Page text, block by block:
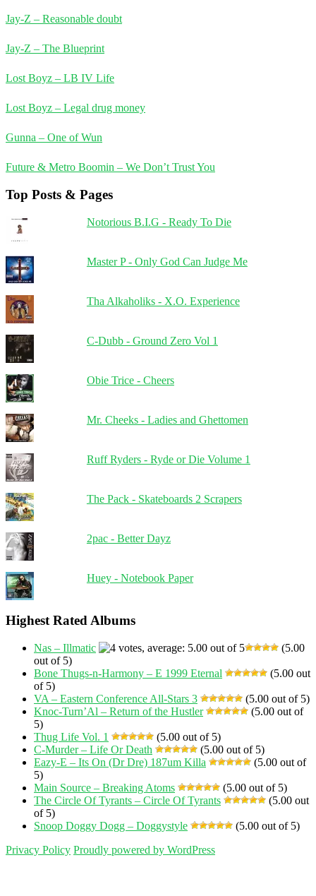
Jay-Z – Reasonable doubt
Jay-Z – The Blueprint
Lost Boyz – LB IV Life
Lost Boyz – Legal drug money
Gunna – One of Wun
Future & Metro Boomin – We Don’t Trust You
Top Posts & Pages
Notorious B.I.G - Ready To Die
Master P - Only God Can Judge Me
Tha Alkaholiks - X.O. Experience
C-Dubb - Ground Zero Vol 1
Obie Trice - Cheers
Mr. Cheeks - Ladies and Ghettomen
Ruff Ryders - Ryde or Die Volume 1
The Pack - Skateboards 2 Scrapers
2pac - Better Dayz
Huey - Notebook Paper
Highest Rated Albums
Nas – Illmatic
(5.00
out of 5)
Bone Thugs-n-Harmony – E 1999 Eternal
(5.00 out
of 5)
VA – Eastern Conference All-Stars 3
(5.00 out of 5)
Knoc-Turn’Al – Return of the Hustler
(5.00 out of
5)
Thug Life Vol. 1
(5.00 out of 5)
C-Murder – Life Or Death
(5.00 out of 5)
Eazy-E – Its On (Dr Dre) 187um Killa
(5.00 out of
5)
Main Source – Breaking Atoms
(5.00 out of 5)
The Circle Of Tyrants – Circle Of Tyrants
(5.00 out
of 5)
Snoop Doggy Dogg – Doggystyle
(5.00 out of 5)
Privacy Policy Proudly powered by WordPress